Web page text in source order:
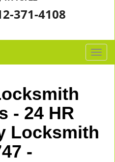
371-4108
T
o
a
v
- 24 HR
Locksmith
-